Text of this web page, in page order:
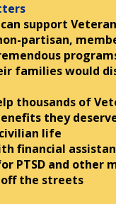
support
partisan,
families would
thousands of
they
life
financial
PTSD and
off the streets